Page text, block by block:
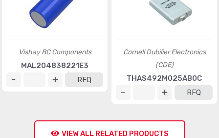
Vishay BC Components
MAL204838221E3
RFQ
Cornell Dubilier Electronics
(CDE)
THAS492M025AB0C
RFQ
VIEW ALL RELATED PRODUCTS